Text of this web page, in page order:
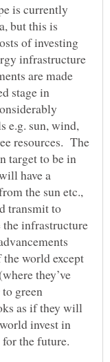
is currently
but this is
of investing
infrastructure
are made
stage in
e.g. sun, wind,
resources. The
target to be in
have a
the sun etc.,
transmit to
the infrastructure
world except
they’ve
green
as if they will
invest in